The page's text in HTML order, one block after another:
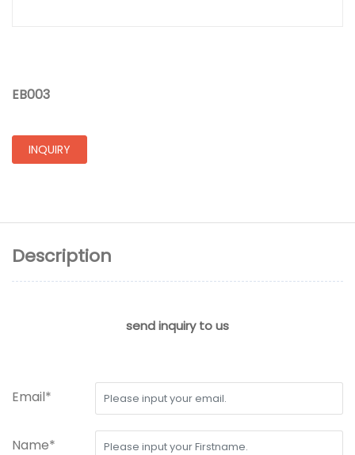
EB003
INQUIRY
Description
send inquiry to us
Email*
Name*